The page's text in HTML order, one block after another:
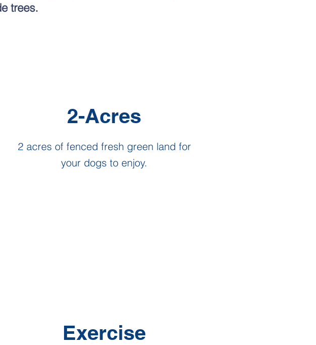
trees.
2-Acres
2 acres of fenced fresh green land for
your dogs to enjoy.
Exercise